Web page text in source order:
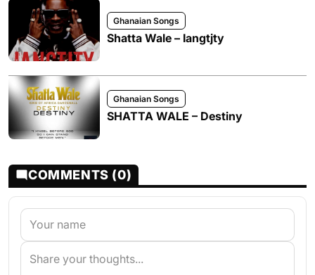
Ghanaian Songs
Shatta Wale – Iangtjty
Ghanaian Songs
SHATTA WALE – Destiny
COMMENTS (0)